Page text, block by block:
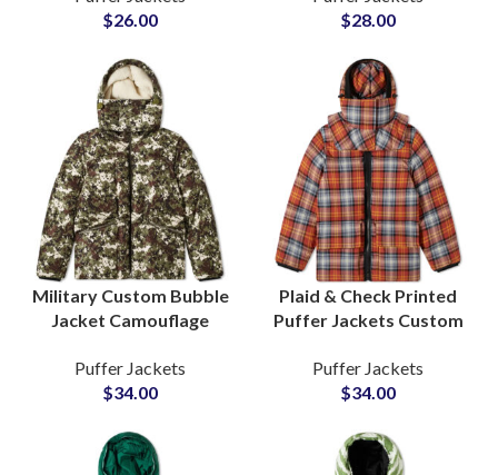
Suppliers in Pakistan
$26.00
Shipping
$28.00
Military Custom Bubble
Jacket Camouflage
Puffer Jackets at
Wholesale Cheap Price
Puffer Jackets
$34.00
Plaid & Check Printed
Puffer Jackets Custom
Printing Wholesale
Factory
Puffer Jackets
$34.00